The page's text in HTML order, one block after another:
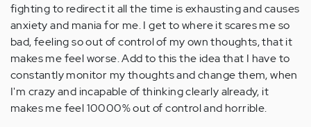
fighting to redirect it all the time is exhausting and causes
anxiety and mania for me. I get to where it scares me so
bad, feeling so out of control of my own thoughts, that it
makes me feel worse. Add to this the idea that I have to
constantly monitor my thoughts and change them, when
I'm crazy and incapable of thinking clearly already, it
makes me feel 10000% out of control and horrible.